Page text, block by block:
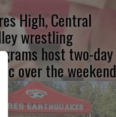
High, Central
wrestling
host two-day
over the weekend